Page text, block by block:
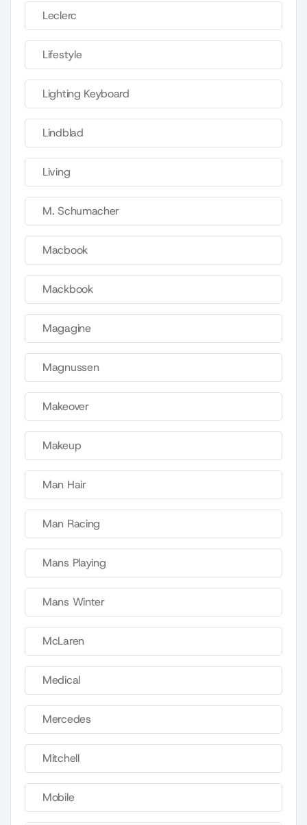
Leclerc
Lifestyle
Lighting Keyboard
Lindblad
Living
M. Schumacher
Macbook
Mackbook
Magagine
Magnussen
Makeover
Makeup
Man Hair
Man Racing
Mans Playing
Mans Winter
McLaren
Medical
Mercedes
Mitchell
Mobile